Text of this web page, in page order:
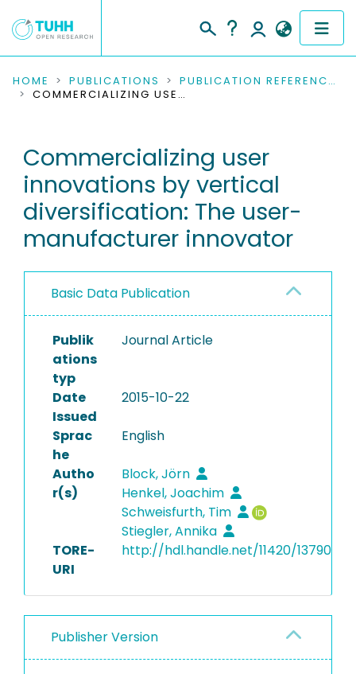
COMMUNITIES & COLLECTIONS
RESEARCH DATA
PEOPLE
INSTITUTIONS
PROJECTS
HOME PUBLICATIONS
PUBLICATION REFERENCES
COMMERCIALIZING USER INNOVATIONS BY VERTICAL DIVERSIFICATION: THE USER-MANUFACTURER INNOVATOR
Commercializing user
innovations by vertical
diversification: The user-
manufacturer innovator
Basic Data Publication
Publik
ations
typ
Journal Article
Date
Issued
2015-10-22
Sprac
he
English
Autho
r(s)
Block, Jörn
Henkel, Joachim
Schweisfurth, Tim
Stiegler, Annika
TORE-
URI
http://hdl.handle.net/11420/13790
Publisher Version